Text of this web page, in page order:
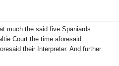
much the said five Spaniards
Court the time aforesaid
their Interpreter. And further